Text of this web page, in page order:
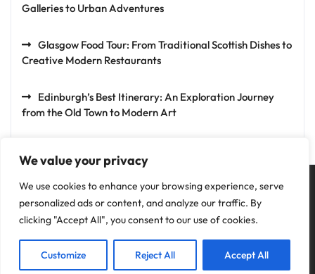
We value your privacy
We use cookies to enhance your browsing experience, serve
personalized ads or content, and analyze our traffic. By
clicking "Accept All", you consent to our use of cookies.
Customize Reject All Accept All
Galleries to Urban Adventures
Glasgow Food Tour: From Traditional Scottish Dishes to
Creative Modern Restaurants
Edinburgh’s Best Itinerary: An Exploration Journey
from the Old Town to Modern Art
Privacy Policy
Copyright © 2025 Fun Holiday.